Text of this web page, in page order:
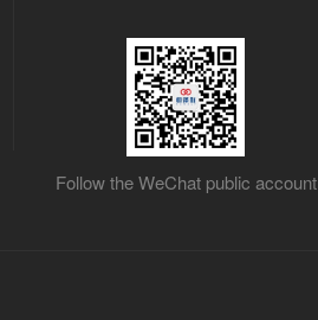
Follow the WeChat public account